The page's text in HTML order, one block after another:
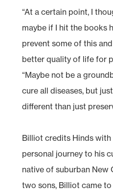
“At a certain point, I
maybe if I hit the books
prevent some of this
better quality of life for
“Maybe not be a
cure all diseases, but
different than just
Billiot credits Hinds with
personal journey to his
native of suburban New
two sons, Billiot came